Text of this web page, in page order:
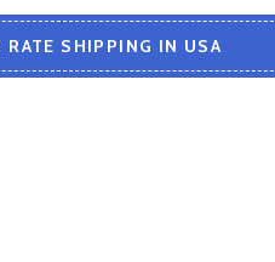
RATE SHIPPING IN USA